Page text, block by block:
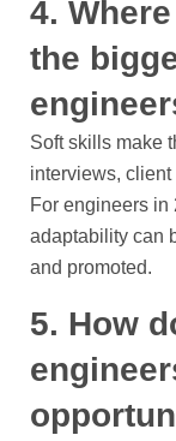
4.
the
Soft skills make
interviews,
For engineers in
adaptability can
and promoted.
5. How